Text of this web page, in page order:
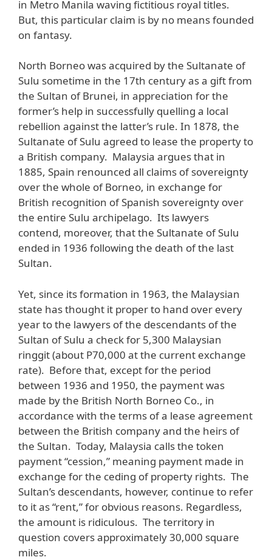
in Metro Manila waving fictitious royal titles.
But, this particular claim is by no means founded
on fantasy.
North Borneo was acquired by the Sultanate of
Sulu sometime in the 17th century as a gift from
the Sultan of Brunei, in appreciation for the
former’s help in successfully quelling a local
rebellion against the latter’s rule. In 1878, the
Sultanate of Sulu agreed to lease the property to
a British company. Malaysia argues that in
1885, Spain renounced all claims of sovereignty
over the whole of Borneo, in exchange for
British recognition of Spanish sovereignty over
the entire Sulu archipelago. Its lawyers
contend, moreover, that the Sultanate of Sulu
ended in 1936 following the death of the last
Sultan.
Yet, since its formation in 1963, the Malaysian
state has thought it proper to hand over every
year to the lawyers of the descendants of the
Sultan of Sulu a check for 5,300 Malaysian
ringgit (about P70,000 at the current exchange
rate). Before that, except for the period
between 1936 and 1950, the payment was
made by the British North Borneo Co., in
accordance with the terms of a lease agreement
between the British company and the heirs of
the Sultan. Today, Malaysia calls the token
payment “cession,” meaning payment made in
exchange for the ceding of property rights. The
Sultan’s descendants, however, continue to refer
to it as “rent,” for obvious reasons. Regardless,
the amount is ridiculous. The territory in
question covers approximately 30,000 square
miles.